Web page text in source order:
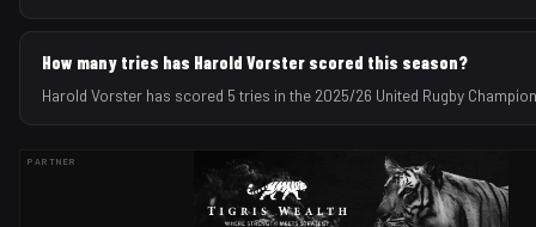
How many tries has Harold Vorster scored this season?
Harold Vorster has scored 5 tries in the 2025/26 United Rugby
PARTNER